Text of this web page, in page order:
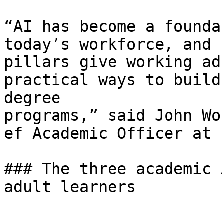
“AI has become a
today’s workforce, and
pillars give working
practical ways to
degree
programs,” said John
ef Academic Officer
### The three
adult learners